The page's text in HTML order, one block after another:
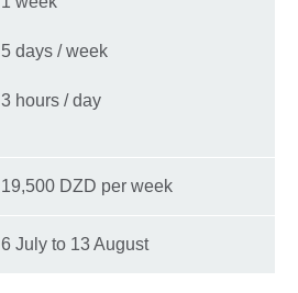
5 days / week
3 hours / day
19,500 DZD per week
6 July to 13 August